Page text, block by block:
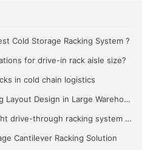
Cold Storage Racking System ?
for drive-in rack aisle size?
in cold chain logistics
Selective Pallet Racking Layout Design in Large Warehouses
How to choose the right drive-through racking system for you?
Cantilever Racking Solution